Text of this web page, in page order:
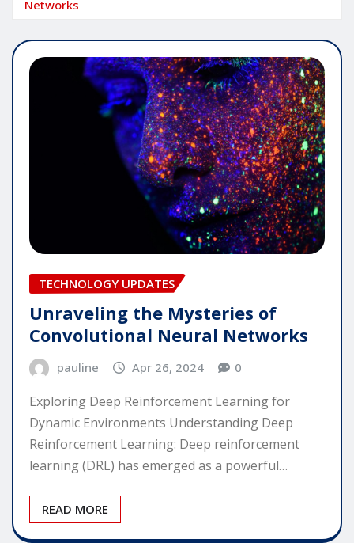
Networks
TECHNOLOGY UPDATES
Unraveling the Mysteries of
Convolutional Neural Networks
pauline Apr 26, 2024 0
Exploring Deep Reinforcement Learning for
Dynamic Environments Understanding Deep
Reinforcement Learning: Deep reinforcement
learning (DRL) has emerged as a powerful…
READ MORE